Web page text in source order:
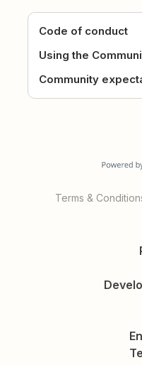
Code of conduct
Using the
Community
Terms &